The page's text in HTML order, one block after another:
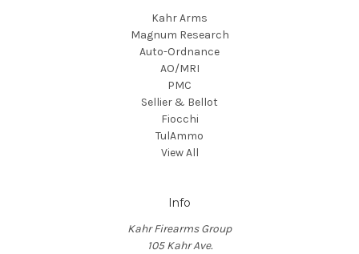
Kahr Arms
Magnum Research
Auto-Ordnance
AO/MRI
PMC
Sellier & Bellot
Fiocchi
TulAmmo
View All
Info
Kahr Firearms Group
105 Kahr Ave.